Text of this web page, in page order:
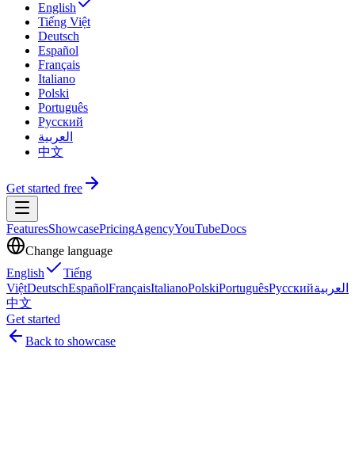
English
Tiếng Việt
Deutsch
Español
Français
Italiano
Polski
Português
Русский
العربية
中文
Get started free
FeaturesShowcasePricingAgencyYouTubeDocs
Change language
English
Tiếng
ViệtDeutschEspañolFrançaisItalianoPolskiPortuguêsРусскийالعربية
中文
Get started
Back to showcase